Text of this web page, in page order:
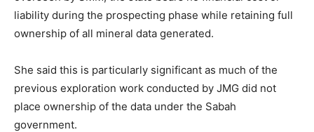
liability during the prospecting phase while retaining full
ownership of all mineral data generated.
She said this is particularly significant as much of the
previous exploration work conducted by JMG did not
place ownership of the data under the Sabah
government.